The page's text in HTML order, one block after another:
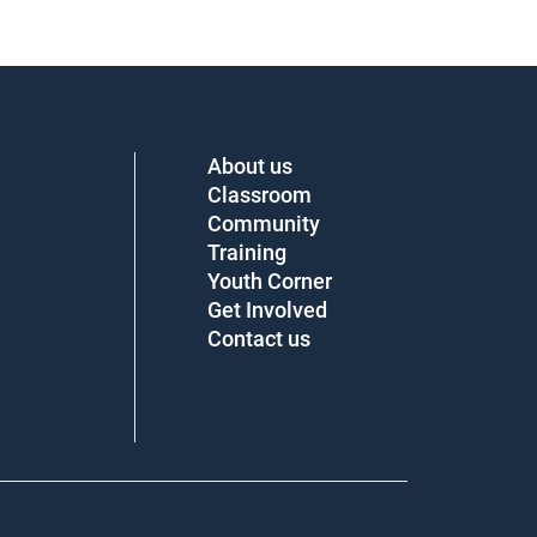
About us
Classroom
Community
Training
Youth Corner
Get Involved
Contact us